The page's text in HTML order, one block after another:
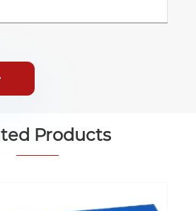
Products